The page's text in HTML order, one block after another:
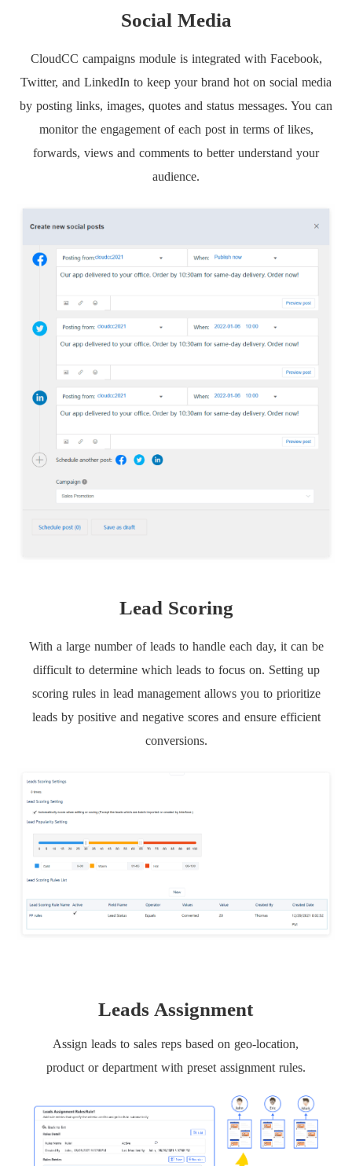
Social Media
CloudCC campaigns module is integrated with Facebook,
Twitter, and LinkedIn to keep your brand hot on social media
by posting links, images, quotes and status messages. You can
monitor the engagement of each post in terms of likes,
forwards, views and comments to better understand your
audience.
Lead Scoring
With a large number of leads to handle each day, it can be
difficult to determine which leads to focus on. Setting up
scoring rules in lead management allows you to prioritize
leads by positive and negative scores and ensure efficient
conversions.
Leads Assignment
Assign leads to sales reps based on geo-location,
product or department with preset assignment rules.